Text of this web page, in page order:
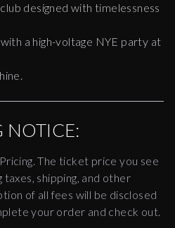
designed with timelessness
a high-voltage NYE party at
NOTICE:
The ticket price you see
taxes, shipping, and other
of all fees will be disclosed
your order and check out.